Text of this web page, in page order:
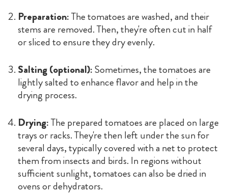
Preparation:The tomatoes are washed, and their
stems are removed. Then, they're often cut in half
or sliced to ensure they dry evenly.
Salting (optional):Sometimes, the tomatoes are
lightly salted to enhance flavor and help in the
drying process.
Drying:The prepared tomatoes are placed on large
trays or racks. They're then left under the sun for
several days, typically covered with a net to protect
them from insects and birds. In regions without
sufficient sunlight, tomatoes can also be dried in
ovens or dehydrators.